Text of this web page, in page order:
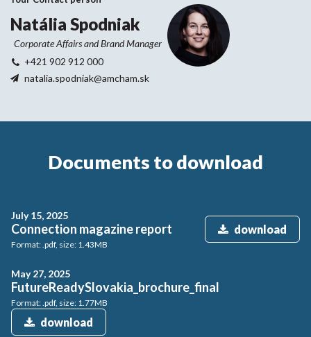
Natália Spodniak
Corporate Affairs and Brand Manager
+421 902 912 000
natalia.spodniak@amcham.sk
Documents to download
July 15, 2025
Connection magazine report
Format: .pdf, size: 1.43MB
download
May 27, 2025
FutureReadySlovakia_brochure_final
Format: .pdf, size: 1.77MB
download